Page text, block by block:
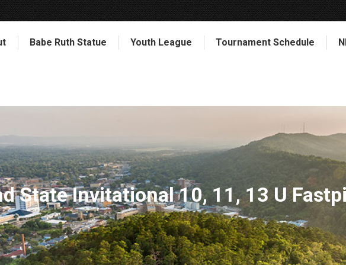
Babe Ruth Statue Youth League Tournament Schedule
State Invitational 10, 11, 13 U